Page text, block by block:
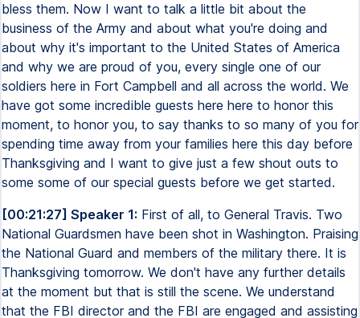
bless them. Now I want to talk a little bit about the
business of the Army and about what you're doing and
about why it's important to the United States of America
and why we are proud of you, every single one of our
soldiers here in Fort Campbell and all across the world. We
have got some incredible guests here here to honor this
moment, to honor you, to say thanks to so many of you for
spending time away from your families here this day before
Thanksgiving and I want to give just a few shout outs to
some some of our special guests before we get started.
[00:21:27] Speaker 1: First of all, to General Travis. Two
National Guardsmen have been shot in Washington. Praising
the National Guard and members of the military there. It is
Thanksgiving tomorrow. We don't have any further details
at the moment but that is still the scene. We understand
that the FBI director and the FBI are engaged and assisting